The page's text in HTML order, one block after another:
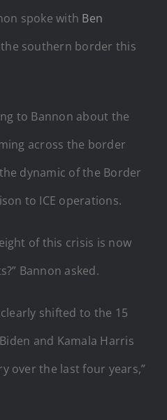
spoke with Ben
the southern border this
to Bannon about the
across the border
dynamic of the Border
to ICE operations.
of this crisis is now
Bannon asked.
shifted to the 15
and Kamala Harris
over the last four years,”